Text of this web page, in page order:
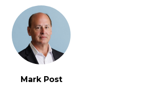
Mark Post